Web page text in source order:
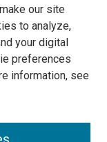
our site
to analyze,
your digital
preferences
information, see